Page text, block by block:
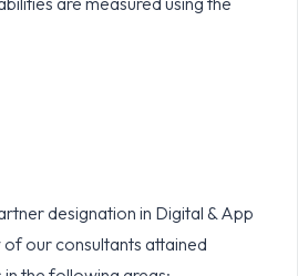
designation in Digital & App
our consultants attained